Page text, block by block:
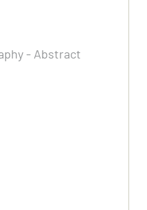
- Abstract